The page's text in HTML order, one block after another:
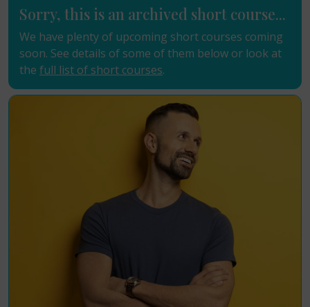
Sorry, this is an archived short course...
We have plenty of upcoming short courses coming
soon. See details of some of them below or look at
the full list of short courses.